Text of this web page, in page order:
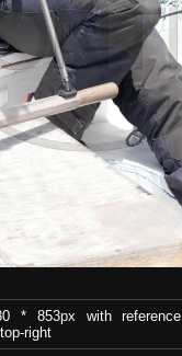
* 853px with reference
right